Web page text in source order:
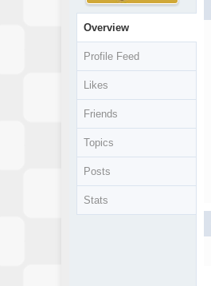
Overview
Profile Feed
Likes
Friends
Topics
Posts
Stats